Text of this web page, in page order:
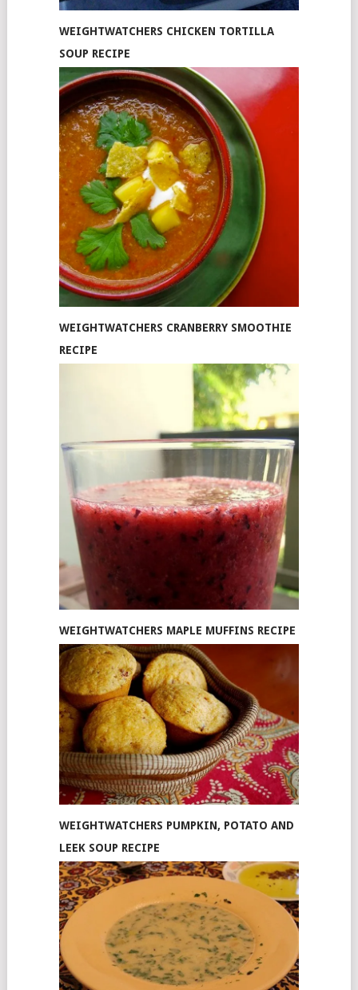
WEIGHTWATCHERS CHICKEN TORTILLA
SOUP RECIPE
WEIGHTWATCHERS CRANBERRY SMOOTHIE
RECIPE
WEIGHTWATCHERS MAPLE MUFFINS RECIPE
WEIGHTWATCHERS PUMPKIN, POTATO AND
LEEK SOUP RECIPE